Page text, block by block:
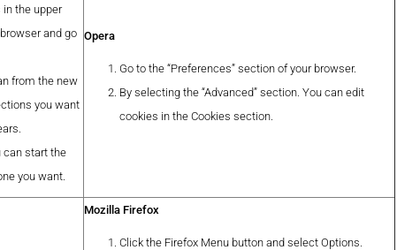
the upper
and go
from the new
you want
can start the
you want.
Opera
Go to the “Preferences” section of your browser.
By selecting the “Advanced” section. You can edit
cookies in the Cookies section.
Mozilla Firefox
Click the Firefox Menu button and select Options.